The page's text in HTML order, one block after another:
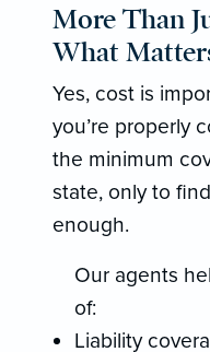
More Than
What
Yes, cost is
you’re properly
the minimum
state, only to
enough.
Our agents
of:
Liability